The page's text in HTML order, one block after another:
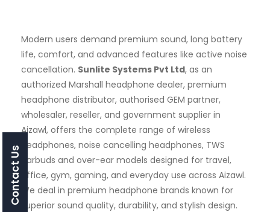
Modern users demand premium sound, long battery
life, comfort, and advanced features like active noise
cancellation. Sunlite Systems Pvt Ltd, as an
authorized Marshall headphone dealer, premium
headphone distributor, authorised GEM partner,
wholesaler, reseller, and government supplier in
Aizawl, offers the complete range of wireless
headphones, noise cancelling headphones, TWS
earbuds and over-ear models designed for travel,
office, gym, gaming, and everyday use across Aizawl.
We deal in premium headphone brands known for
superior sound quality, durability, and stylish design.
Contact Us